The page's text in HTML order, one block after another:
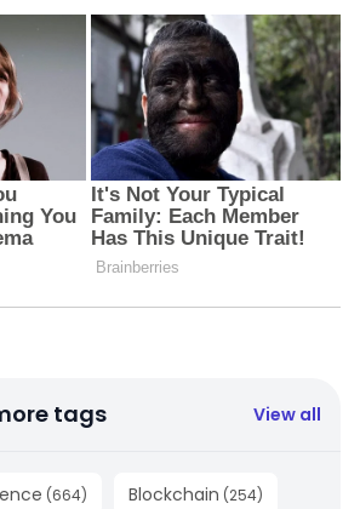
tags View all
(664) Blockchain (254)